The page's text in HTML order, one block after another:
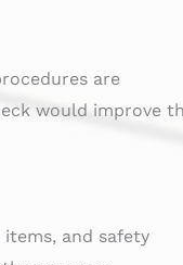
are
would improve
and safety